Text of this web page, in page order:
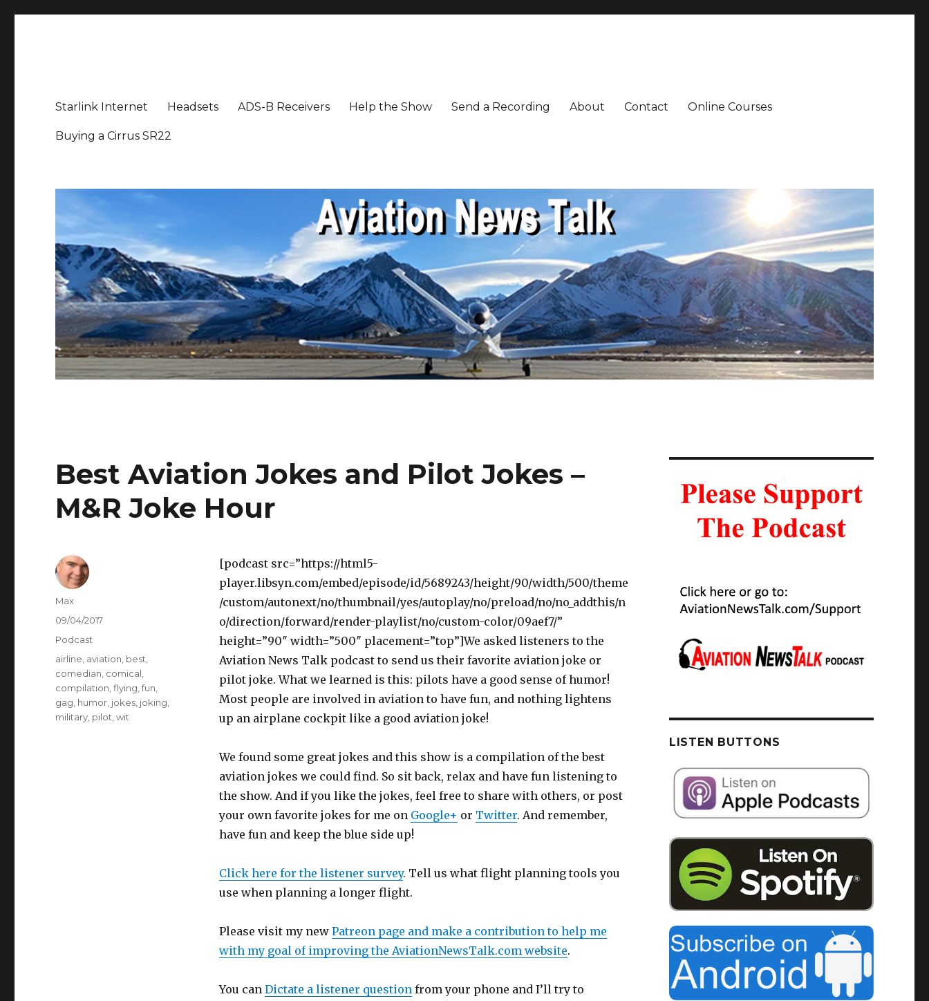
Starlink Internet Headsets ADS-B Receivers Help the Show Send a Recording About Contact Online Courses
Buying a Cirrus SR22
Best Aviation Jokes and Pilot Jokes –
M&R Joke Hour
[podcast src=”https://html5-
player.libsyn.com/embed/episode/id/5689243/height/90/width/500/theme
/custom/autonext/no/thumbnail/yes/autoplay/no/preload/no/no_addthis/n
o/direction/forward/render-playlist/no/custom-color/09aef7/”
height=”90″ width=”500″ placement=”top”]We asked listeners to the
Aviation News Talk podcast to send us their favorite aviation joke or
pilot joke. What we learned is this: pilots have a good sense of humor!
Most people are involved in aviation to have fun, and nothing lightens
up an airplane cockpit like a good aviation joke!
We found some great jokes and this show is a compilation of the best
aviation jokes we could find. So sit back, relax and have fun listening to
the show. And if you like the jokes, feel free to share with others, or post
your own favorite jokes for me on Google+ or Twitter. And remember,
have fun and keep the blue side up!
Click here for the listener survey. Tell us what flight planning tools you
use when planning a longer flight.
Please visit my new Patreon page and make a contribution to help me
with my goal of improving the AviationNewsTalk.com website.
You can Dictate a listener questionfrom your phone and I’ll try to
Author
Max
Posted
09/04/2017
Categories
Podcast
Tags
airline aviation best
comedian comical
compilation ,flying ,fun
gag humor jokes joking
military pilot ,wit
LISTEN BUTTONS